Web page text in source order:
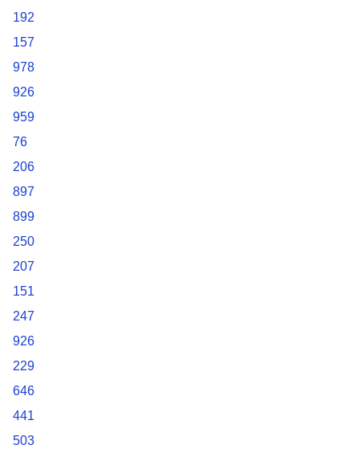
192
157
978
926
959
76
206
897
899
250
207
151
247
926
229
646
441
503